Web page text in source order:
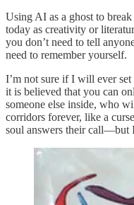
Using AI as a ghost to
today as creativity or
you don’t need to tell
need to remember yourself.
I’m not sure if I will ever
it is believed that you can
someone else inside, who
corridors forever, like a
soul answers their call—but